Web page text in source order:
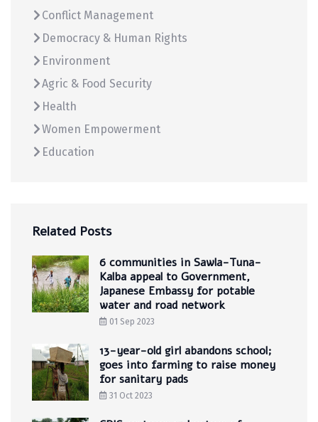
Conflict Management
Democracy & Human Rights
Environment
Agric & Food Security
Health
Women Empowerment
Education
Related Posts
6 communities in Sawla-Tuna-
Kalba appeal to Government,
Japanese Embassy for potable
water and road network
01 Sep 2023
13-year-old girl abandons school;
goes into farming to raise money
for sanitary pads
31 Oct 2023